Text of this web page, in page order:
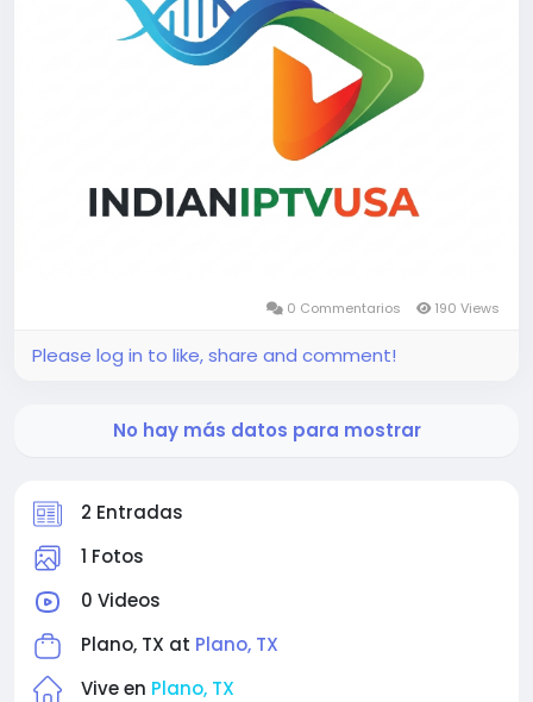
2 Entradas
1 Fotos
0 Videos
Plano, TX at Plano, TX
Vive en Plano, TX
0 Commentarios 190 Views
Please log in to like, share and comment!
No hay más datos para mostrar